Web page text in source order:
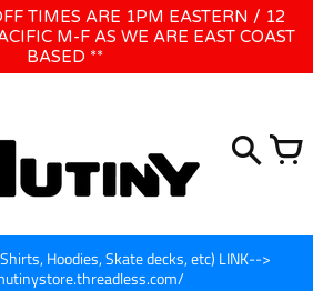
JUNE 1ST - 8TH for CINEGEAR LA
TIMES ARE 1PM EASTERN / 12
M-F AS WE ARE EAST COAST
BASED **
Hoodies, Skate decks, etc) LINK-->